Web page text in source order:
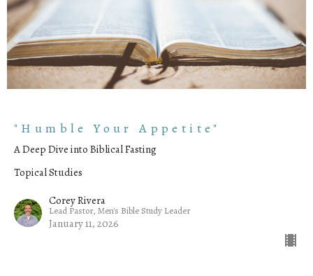
"Humble Your Appetite"
A Deep Dive into Biblical Fasting
Topical Studies
Corey Rivera
Lead Pastor, Men's Bible Study Leader
January 11, 2026